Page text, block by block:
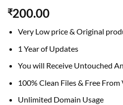
₹200.00
Very Low price & Original
1 Year of Updates
You will Receive Untouched
100% Clean Files & Free From
Unlimited Domain Usage